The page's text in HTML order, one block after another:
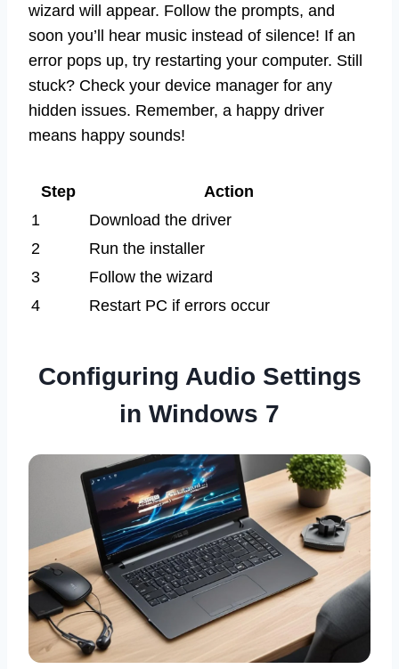
wizard will appear. Follow the prompts, and
soon you’ll hear music instead of silence! If an
error pops up, try restarting your computer. Still
stuck? Check your device manager for any
hidden issues. Remember, a happy driver
means happy sounds!
Step
Action
1
Download the driver
2
Run the installer
3
Follow the wizard
4
Restart PC if errors occur
Configuring Audio Settings
in Windows 7